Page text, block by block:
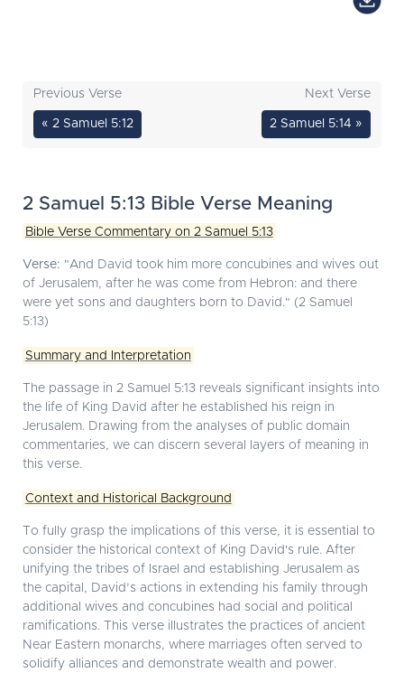
Previous Verse
« 2 Samuel 5:12
Next Verse
2 Samuel 5:14 »
2 Samuel 5:13 Bible Verse Meaning
Bible Verse Commentary on 2 Samuel 5:13
Verse: "And David took him more concubines and wives out
of Jerusalem, after he was come from Hebron: and there
were yet sons and daughters born to David." (2 Samuel
5:13)
Summary and Interpretation
The passage in 2 Samuel 5:13 reveals significant insights into
the life of King David after he established his reign in
Jerusalem. Drawing from the analyses of public domain
commentaries, we can discern several layers of meaning in
this verse.
Context and Historical Background
To fully grasp the implications of this verse, it is essential to
consider the historical context of King David's rule. After
unifying the tribes of Israel and establishing Jerusalem as
the capital, David’s actions in extending his family through
additional wives and concubines had social and political
ramifications. This verse illustrates the practices of ancient
Near Eastern monarchs, where marriages often served to
solidify alliances and demonstrate wealth and power.